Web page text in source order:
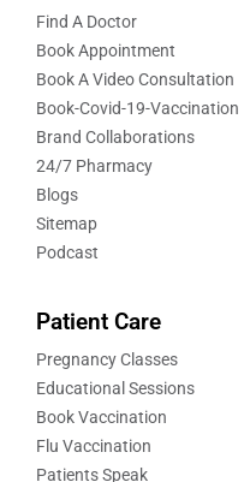
Find A Doctor
Book Appointment
Book A Video Consultation
Book-Covid-19-Vaccination
Brand Collaborations
24/7 Pharmacy
Blogs
Sitemap
Podcast
Patient Care
Pregnancy Classes
Educational Sessions
Book Vaccination
Flu Vaccination
Patients Speak